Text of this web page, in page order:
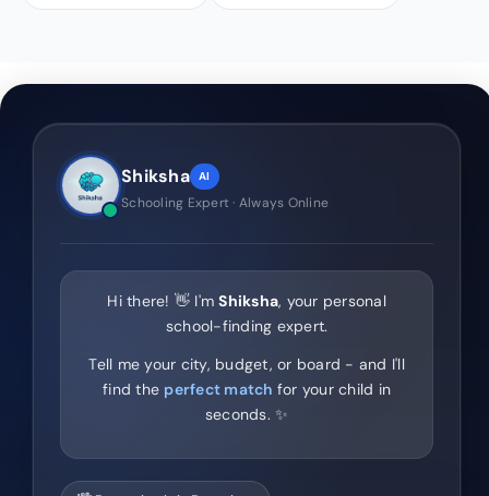
Shiksha AI
Schooling Expert · Always Online
Hi there! 👋 I'mShiksha, your personal
school-finding expert.
Tell me your city, budget, or board - and I'll
find the perfect match for your child in
seconds. ✨